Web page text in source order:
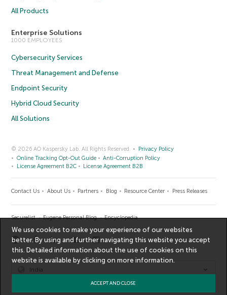
All Products
Enterprise Solutions
1000 EMPLOYEES
Cybersecurity Services
Threat Management and Defense
Endpoint Security
Hybrid Cloud Security
All Solutions
© 2026 AO Kaspersky Lab. All Rights Reserved.
Privacy Policy
Online Tracking Opt-Out Guide
Anti-Corruption Policy
License Agreement B2C
License Agreement B2B
Contact Us About Us Partners Blog Resource Center Press Releases
Securelist Eugene Personal Blog Encyclopedia
India
We use cookies to make your experience of our websites
better. By using and further navigating this website you accept
this. Detailed information about the use of cookies on this
website is available by clicking onmore information.
ACCEPT AND CLOSE